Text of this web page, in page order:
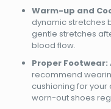
Warm-up and
dynamic stretches
gentle stretches
blood flow.
Proper Footwear:
recommend
cushioning for
worn-out shoes